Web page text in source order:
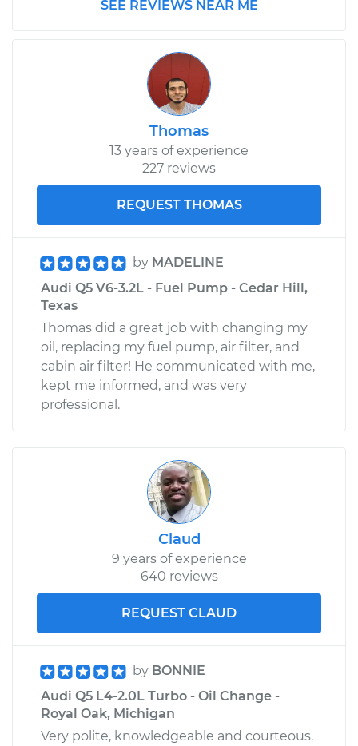
SEE REVIEWS NEAR ME
Thomas
13 years of experience
227 reviews
REQUEST THOMAS
by MADELINE
Audi Q5 V6-3.2L - Fuel Pump - Cedar Hill,
Texas
Thomas did a great job with changing my
oil, replacing my fuel pump, air filter, and
cabin air filter! He communicated with me,
kept me informed, and was very
professional.
Claud
9 years of experience
640 reviews
REQUEST CLAUD
by BONNIE
Audi Q5 L4-2.0L Turbo - Oil Change -
Royal Oak, Michigan
Very polite, knowledgeable and courteous.